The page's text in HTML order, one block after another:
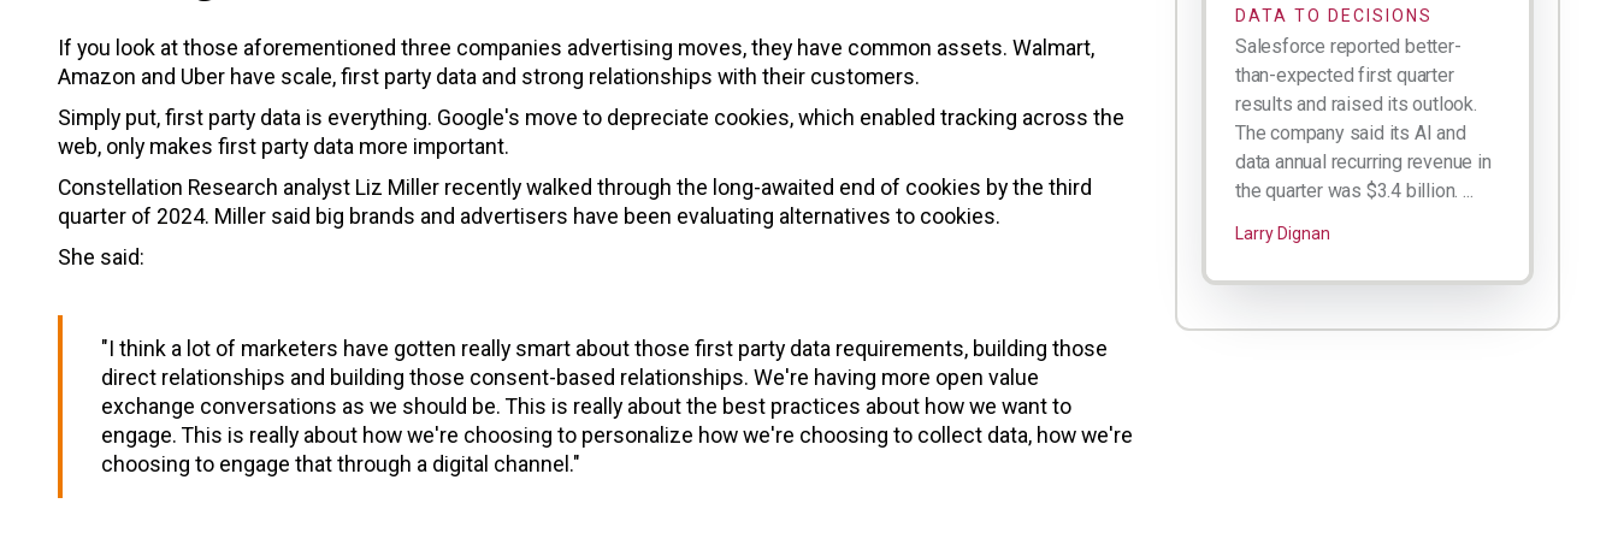
If you look at those aforementioned three companies advertising moves, they have common assets. Walmart,
Amazon and Uber have scale, first party data and strong relationships with their customers.
Simply put, first party data is everything. Google's move to depreciate cookies, which enabled tracking across the
web, only makes first party data more important.
Constellation Research analyst Liz Miller recently walked through the long-awaited end of cookies by the third
quarter of 2024. Miller said big brands and advertisers have been evaluating alternatives to cookies.
She said:
"I think a lot of marketers have gotten really smart about those first party data requirements, building those
direct relationships and building those consent-based relationships. We're having more open value
exchange conversations as we should be. This is really about the best practices about how we want to
engage. This is really about how we're choosing to personalize how we're choosing to collect data, how we're
choosing to engage that through a digital channel."
DATA TO DECISIONS
Salesforce reported better-
than-expected first quarter
results and raised its outlook.
The company said its AI and
data annual recurring revenue in
the quarter was $3.4 billion. ...
Larry Dignan